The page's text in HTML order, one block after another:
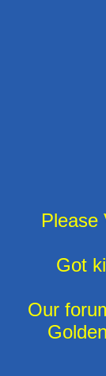
Please
Got
Our